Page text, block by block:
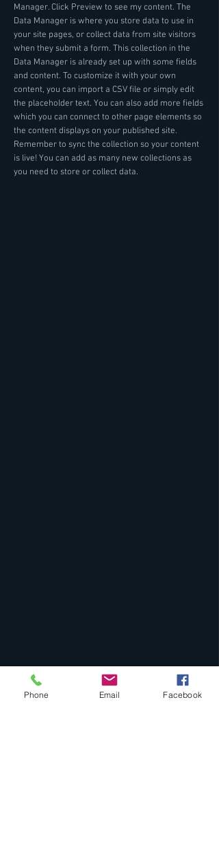
Manager. Click Preview to see my content. The
Data Manager is where you store data to use in
your site pages, or collect data from site visitors
when they submit a form. This collection in the
Data Manager is already set up with some fields
and content. To customize it with your own
content, you can import a CSV file or simply edit
the placeholder text. You can also add more fields
which you can connect to other page elements so
the content displays on your published site.
Remember to sync the collection so your content
is live! You can add as many new collections as
you need to store or collect data.
Phone Email Facebook